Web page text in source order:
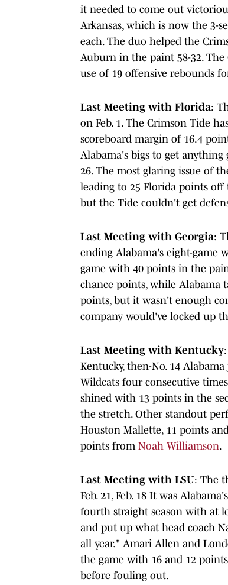
it needed to come out
Arkansas, which is now the 3-
each. The duo helped the
Auburn in the paint 58-32.
use of 19 offensive rebounds
Last Meeting with Florida:
on Feb. 1. The Crimson Tide
scoreboard margin of 16.4
Alabama's bigs to get
26. The most glaring issue of
leading to 25 Florida points
but the Tide couldn't get
Last Meeting with Georgia:
ending Alabama's eight-game
game with 40 points in the
chance points, while Alabama
points, but it wasn't enough
company would've locked up
Last Meeting with Kentucky
Kentucky, then-No. 14
Wildcats four consecutive
shined with 13 points in the
the stretch. Other standout
Houston Mallette, 11 points
points from Noah Williamson.
Last Meeting with LSU: The
Feb. 21, Feb. 18 It was
fourth straight season with at
and put up what head coach
all year." Amari Allen and
the game with 16 and 12
before fouling out.